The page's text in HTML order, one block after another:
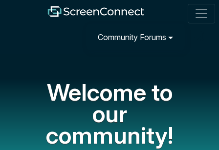
Community Forums
Welcome to
our
community!